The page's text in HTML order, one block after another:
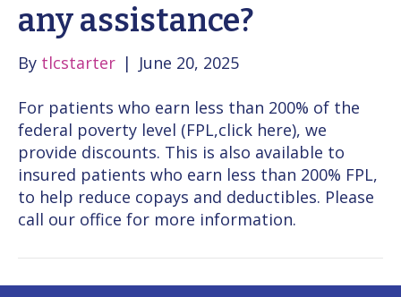
any assistance?
By tlcstarter | June 20, 2025
For patients who earn less than 200% of the
federal poverty level (FPL,click here), we
provide discounts. This is also available to
insured patients who earn less than 200% FPL,
to help reduce copays and deductibles. Please
call our office for more information.